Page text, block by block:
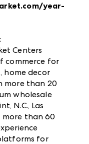
year-
Centers
commerce for
home decor
more than 20
wholesale
N.C., Las
more than 60
for